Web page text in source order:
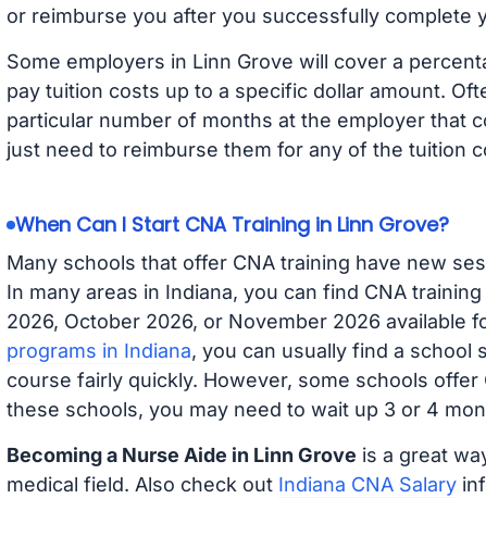
or reimburse you after you successfully complete
Some employers in Linn Grove will cover a
pay tuition costs up to a specific dollar amount.
particular number of months at the employer that
just need to reimburse them for any of the tuition
When Can I Start CNA Training in Linn Grove?
Many schools that offer CNA training have new
In many areas in Indiana, you can find CNA
2026, October 2026, or November 2026 available
programs in Indiana, you can usually find a school
course fairly quickly. However, some schools
these schools, you may need to wait up 3 or 4
Becoming a Nurse Aide in Linn Grove is a great
medical field. Also check out Indiana CNA Salary